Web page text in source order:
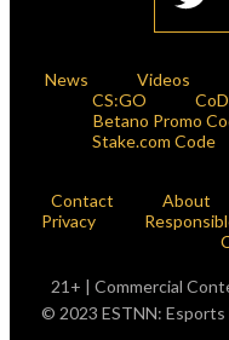
News Videos
CS:GO
CoD
Betano Promo
Stake.com Code
Contact About
Privacy
21+ | Commercial
© 2023 ESTNN: